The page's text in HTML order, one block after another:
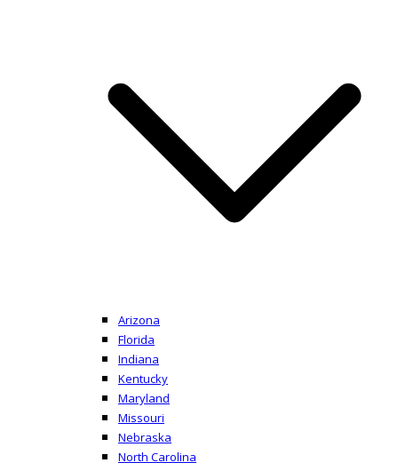
Arizona
Florida
Indiana
Kentucky
Maryland
Missouri
Nebraska
North Carolina